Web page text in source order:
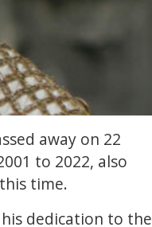
away on 22
to 2022, also
time.
dedication to the